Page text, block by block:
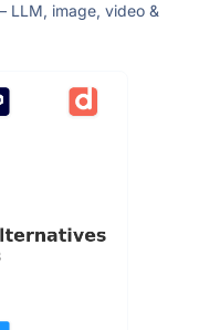
LLM, image, video &